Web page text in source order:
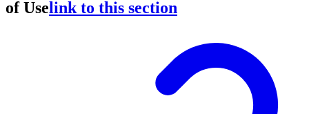
of Uselink to this section